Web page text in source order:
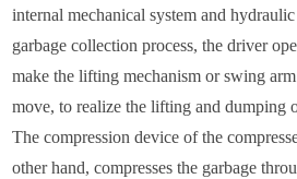
internal mechanical system and
garbage collection process, the driver
make the lifting mechanism or swing
move, to realize the lifting and dumping
The compression device of the
other hand, compresses the garbage